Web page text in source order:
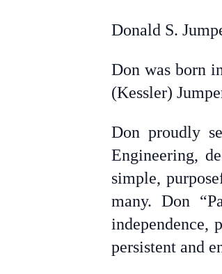
Donald S.
Don was born
(Kessler)
Don proudly
Engineering,
simple,
many. Don
independence,
persistent and